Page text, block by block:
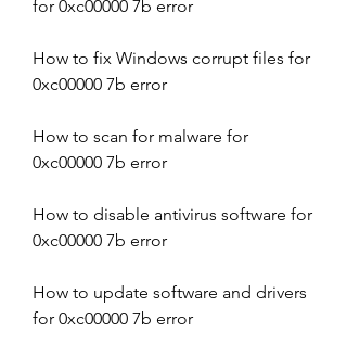
for 0xc00000 7b error
How to fix Windows corrupt files for
0xc00000 7b error
How to scan for malware for
0xc00000 7b error
How to disable antivirus software for
0xc00000 7b error
How to update software and drivers
for 0xc00000 7b error